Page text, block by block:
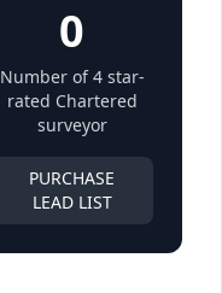
0
Number of 4 star-
rated Chartered
surveyor
PURCHASE
LEAD LIST